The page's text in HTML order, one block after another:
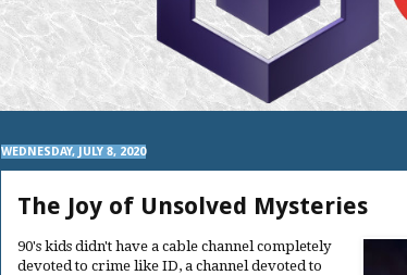
WEDNESDAY, JULY 8, 2020
The Joy of Unsolved Mysteries
90's kids didn't have a cable channel completely
devoted to crime like ID, a channel devoted to